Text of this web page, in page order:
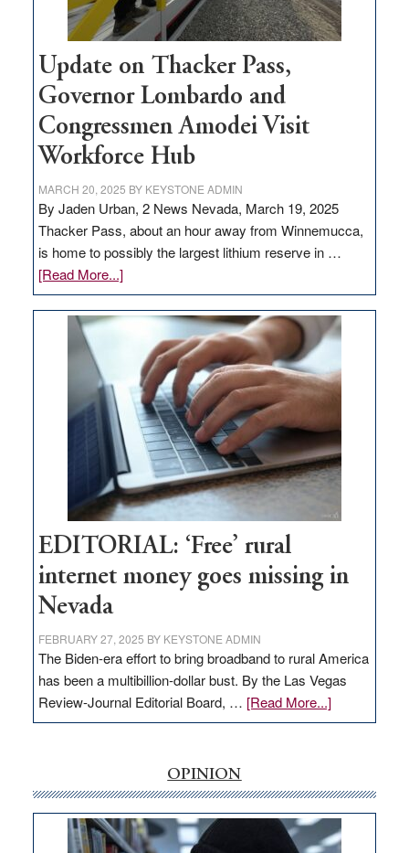
Update on Thacker Pass,
Governor Lombardo and
Congressmen Amodei Visit
Workforce Hub
MARCH 20, 2025 BY KEYSTONE ADMIN
By Jaden Urban, 2 News Nevada, March 19, 2025
Thacker Pass, about an hour away from Winnemucca,
is home to possibly the largest lithium reserve in …
[Read More...]about
Update
on
Thacker
Pass,
Governor
Lombardo
and
Congressmen
Amodei
Visit
Workforce
Hub
EDITORIAL: ‘Free’ rural
internet money goes missing in
Nevada
FEBRUARY 27, 2025 BY KEYSTONE ADMIN
The Biden-era effort to bring broadband to rural America
has been a multibillion-dollar bust. By the Las Vegas
Review-Journal Editorial Board, … [Read More...]about
EDITORIAL:
internet
money
goes
OPINION